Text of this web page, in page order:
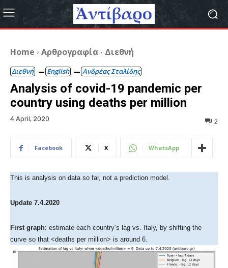
Home Αρθρογραφία Διεθνή
Διεθνή English Ανδρέας Σταλίδης
Analysis of covid-19 pandemic per
country using deaths per million
4 April, 2020 2
Facebook X WhatsApp
This is analysis on data so far, not a prediction model.
Update 7.4.2020
First graph: estimate each country’s lag vs. Italy, by shifting the
curve so that <deaths per million> is around 6.